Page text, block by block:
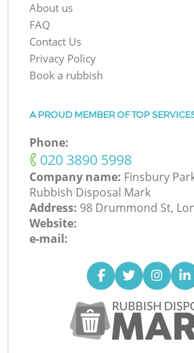
About us
FAQ
Contact Us
Privacy Policy
Book a rubbish
A PROUD MEMBER OF TOP
Phone:
‎020 3890 5998
Company name: Finsbury
Rubbish Disposal Mark
Address: 98 Drummond St,
Website:
e-mail: